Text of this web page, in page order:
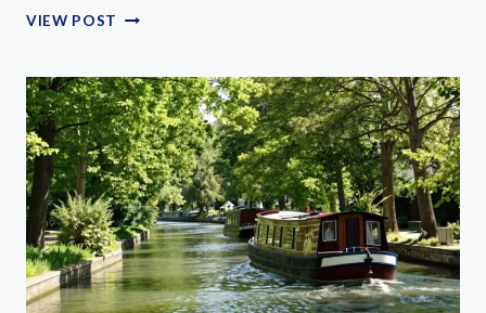
VIEW POST WHERE
IN
THE
FRENCH
ALPS
ON
A
BUDGET:
A
COMPLETE
GUIDE